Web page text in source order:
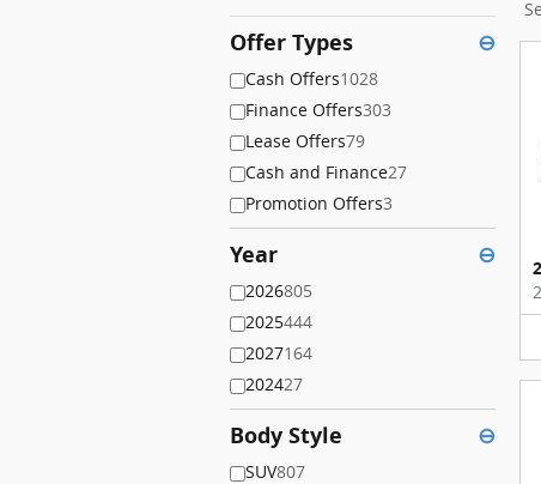
Offer Types ⊖
Cash Offers1028
Finance Offers303
Lease Offers79
Cash and Finance27
Promotion Offers3
Year ⊖
2026805
2025444
2027164
202427
Body Style ⊖
SUV807